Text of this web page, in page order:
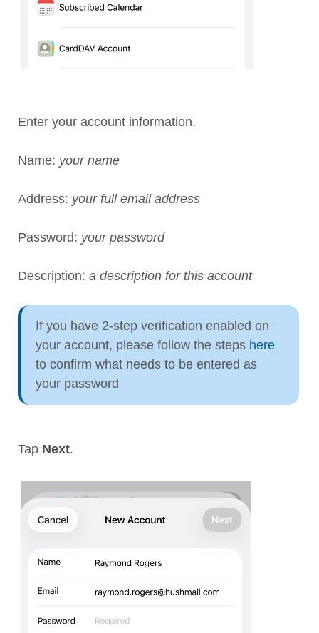
Enter your account information.
Name: your name
Address: your full email address
Password: your password
Description: a description for this account
If you have 2-step verification enabled on
your account, please follow the steps here
to confirm what needs to be entered as
your password
Tap Next.